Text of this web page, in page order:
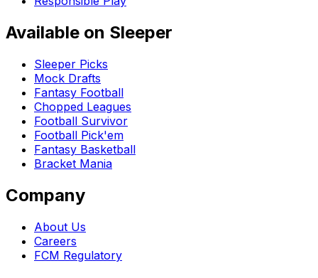
Available on Sleeper
Sleeper Picks
Mock Drafts
Fantasy Football
Chopped Leagues
Football Survivor
Football Pick'em
Fantasy Basketball
Bracket Mania
Company
About Us
Careers
FCM Regulatory